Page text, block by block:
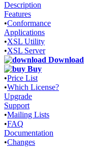
Description
Features
•Conformance
Applications
•XSL Utility
•XSL Server
Download
Buy
•Price List
•Which License?
Upgrade
Support
•Mailing Lists
•FAQ
Documentation
•Changes